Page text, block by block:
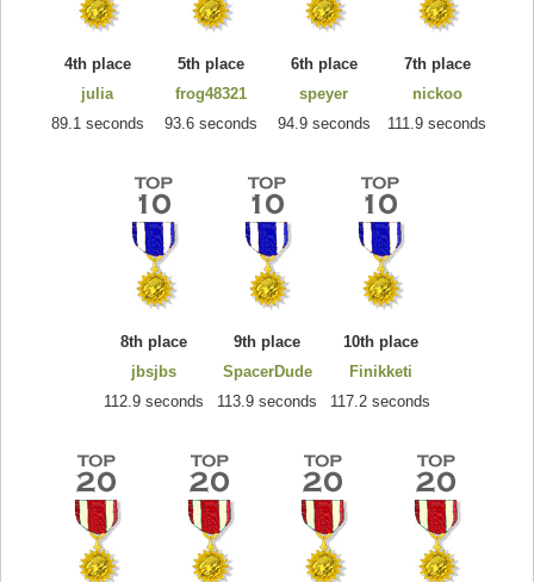
4th place
julia
89.1 seconds
5th place
frog48321
93.6 seconds
6th place
speyer
94.9 seconds
7th place
nickoo
111.9 seconds
8th place
jbsjbs
112.9 seconds
9th place
SpacerDude
113.9 seconds
10th place
Finikketi
117.2 seconds